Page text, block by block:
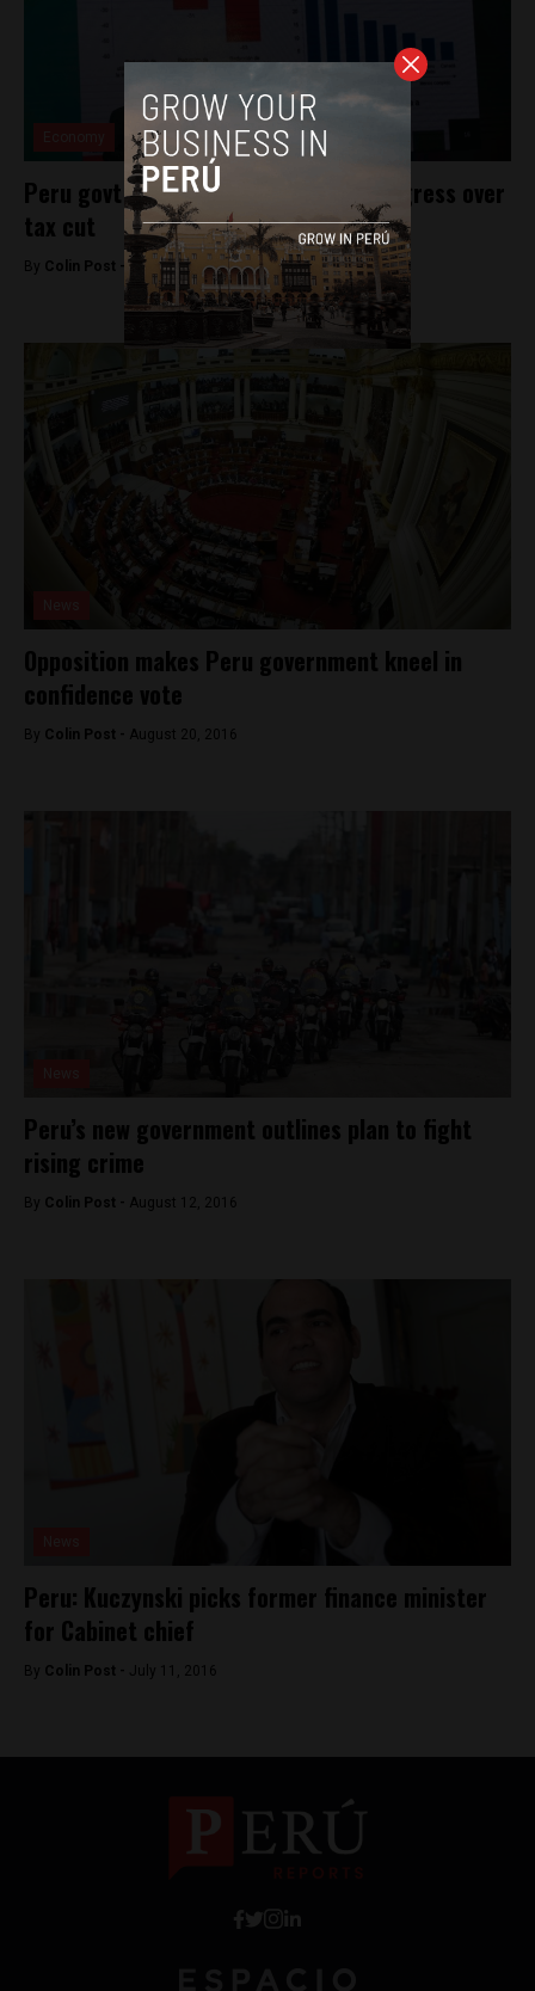
Peru govt prepares for fight with Congress over
tax cut
By Colin Post -September 1, 2016
Opposition makes Peru government kneel in
confidence vote
By Colin Post - August 20, 2016
Peru’s new government outlines plan to fight
rising crime
By Colin Post - August 12, 2016
Peru: Kuczynski picks former finance minister
for Cabinet chief
By Colin Post - July 11, 2016